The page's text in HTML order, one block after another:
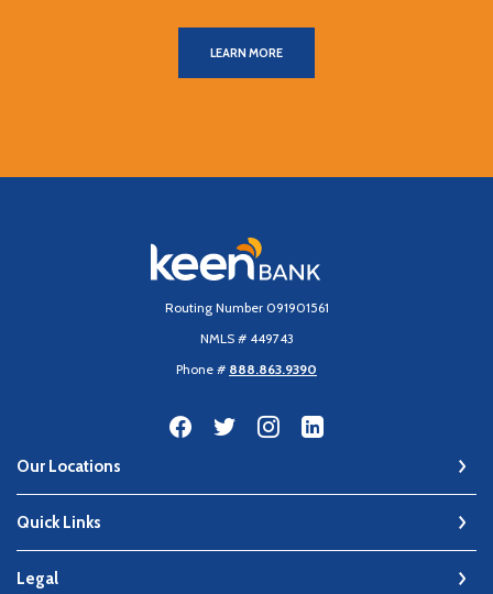
LEARN MORE
Keen Bank, N.A
Routing Number 091901561
NMLS # 449743
Phone # 888.863.9390
Our Locations
Quick Links
Legal